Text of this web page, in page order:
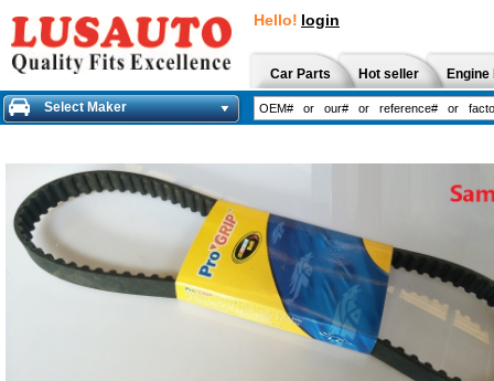
Hello! login
Car Parts Hot seller
Select Maker